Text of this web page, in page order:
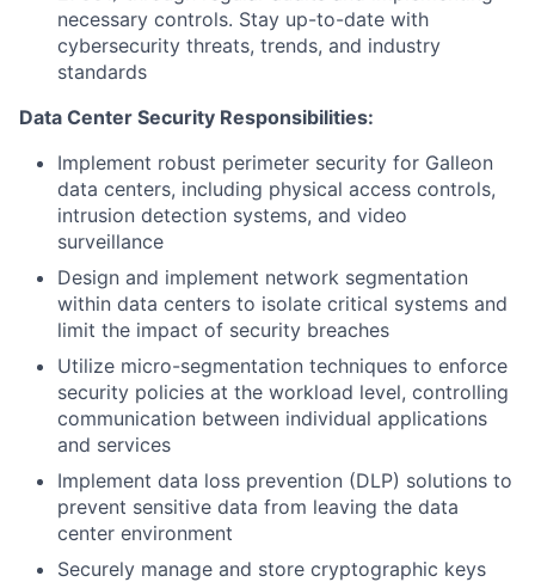
necessary controls. Stay up-to-date with
cybersecurity threats, trends, and industry
standards
Data Center Security Responsibilities:
Implement robust perimeter security for Galleon
data centers, including physical access controls,
intrusion detection systems, and video
surveillance
Design and implement network segmentation
within data centers to isolate critical systems and
limit the impact of security breaches
Utilize micro-segmentation techniques to enforce
security policies at the workload level, controlling
communication between individual applications
and services
Implement data loss prevention (DLP) solutions to
prevent sensitive data from leaving the data
center environment
Securely manage and store cryptographic keys